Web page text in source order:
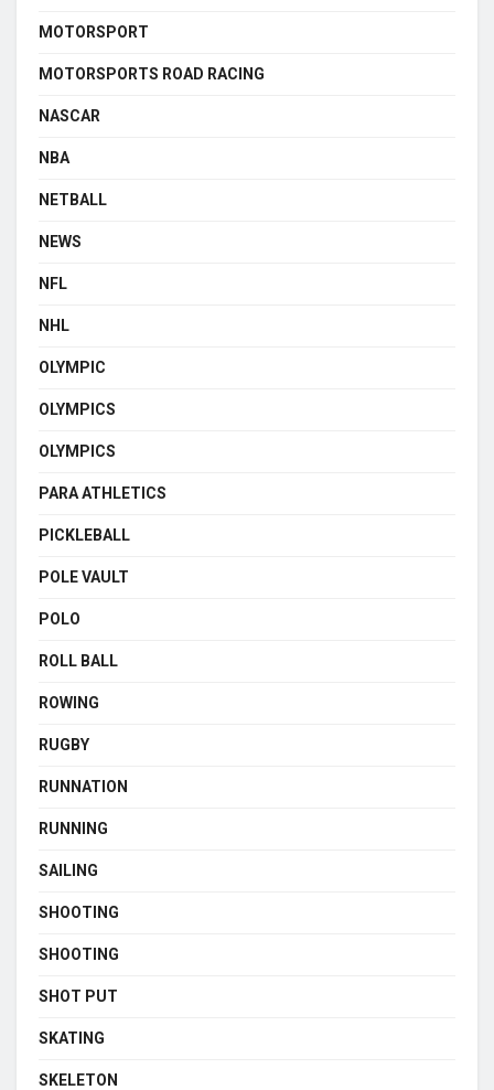
MOTORSPORT
MOTORSPORTS ROAD RACING
NASCAR
NBA
NETBALL
NEWS
NFL
NHL
OLYMPIC
OLYMPICS
OLYMPICS
PARA ATHLETICS
PICKLEBALL
POLE VAULT
POLO
ROLL BALL
ROWING
RUGBY
RUNNATION
RUNNING
SAILING
SHOOTING
SHOOTING
SHOT PUT
SKATING
SKELETON